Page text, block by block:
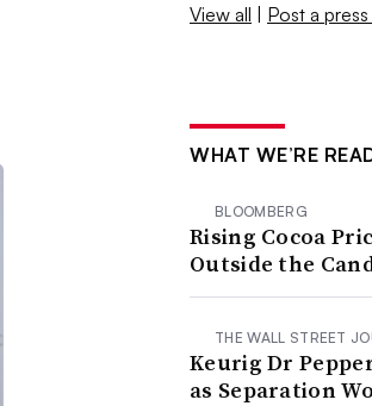
View all | Post a
WHAT WE’RE
BLOOMBERG
Rising Cocoa
Outside the
THE WALL STREET
Keurig Dr
as Separation